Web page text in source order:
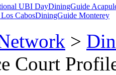
UBI DayDiningGuide
CabosDiningGuide Monterey
>
Court